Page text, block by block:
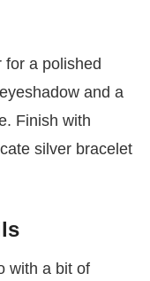
for a polished
and a
Finish with
silver bracelet
with a bit of